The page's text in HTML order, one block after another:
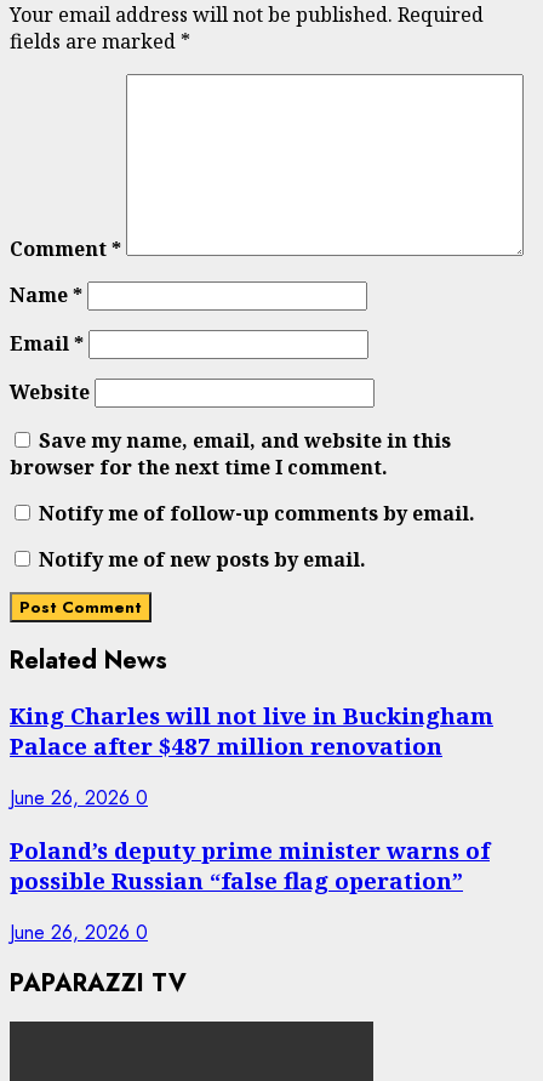
Your email address will not be published. Required
fields are marked *
Comment*
Name*
Email*
Website
Save my name, email, and website in this
browser for the next time I comment.
Notify me of follow-up comments by email.
Notify me of new posts by email.
Related News
King Charles will not live in Buckingham
Palace after $487 million renovation
June 26, 2026 0
Poland’s deputy prime minister warns of
possible Russian “false flag operation”
June 26, 2026 0
PAPARAZZI TV